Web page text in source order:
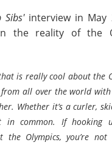
Sibs'interview in May
the reality of the
is really cool about the
all over the world
Whether it’s a curler,
in common. If hooking
the Olympics, you’re